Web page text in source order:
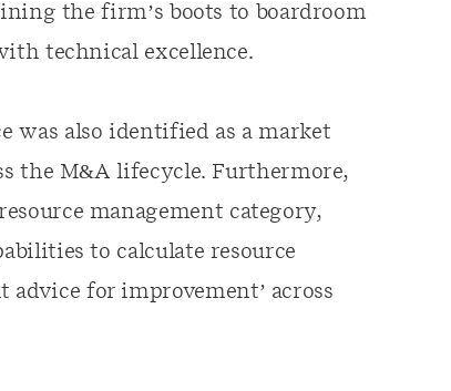
the firm’s boots to boardroom
technical excellence.
was also identified as a market
the M&A lifecycle. Furthermore,
management category,
to calculate resource
for improvement’ across